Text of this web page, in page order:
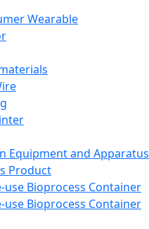
Wearable
Equipment and Apparatus
Product
use Bioprocess Container
use Bioprocess Container